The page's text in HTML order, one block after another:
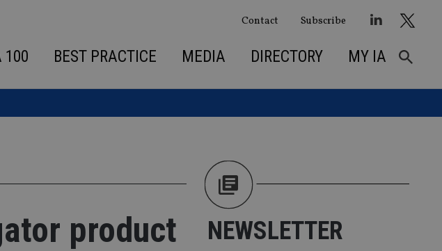
Contact Subscribe
100 BEST PRACTICE MEDIA DIRECTORY MY IA
product NEWSLETTER